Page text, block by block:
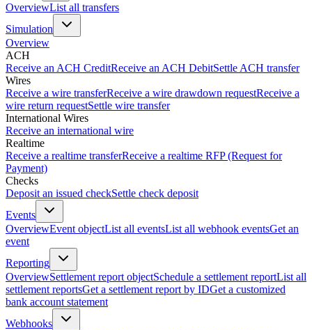
OverviewList all transfers
Simulation
Overview
ACH
Receive an ACH CreditReceive an ACH DebitSettle ACH transfer
Wires
Receive a wire transferReceive a wire drawdown requestReceive a
wire return requestSettle wire transfer
International Wires
Receive an international wire
Realtime
Receive a realtime transferReceive a realtime RFP (Request for
Payment)
Checks
Deposit an issued checkSettle check deposit
Events
OverviewEvent objectList all eventsList all webhook eventsGet an
event
Reporting
OverviewSettlement report objectSchedule a settlement reportList all
settlement reportsGet a settlement report by IDGet a customized
bank account statement
Webhooks